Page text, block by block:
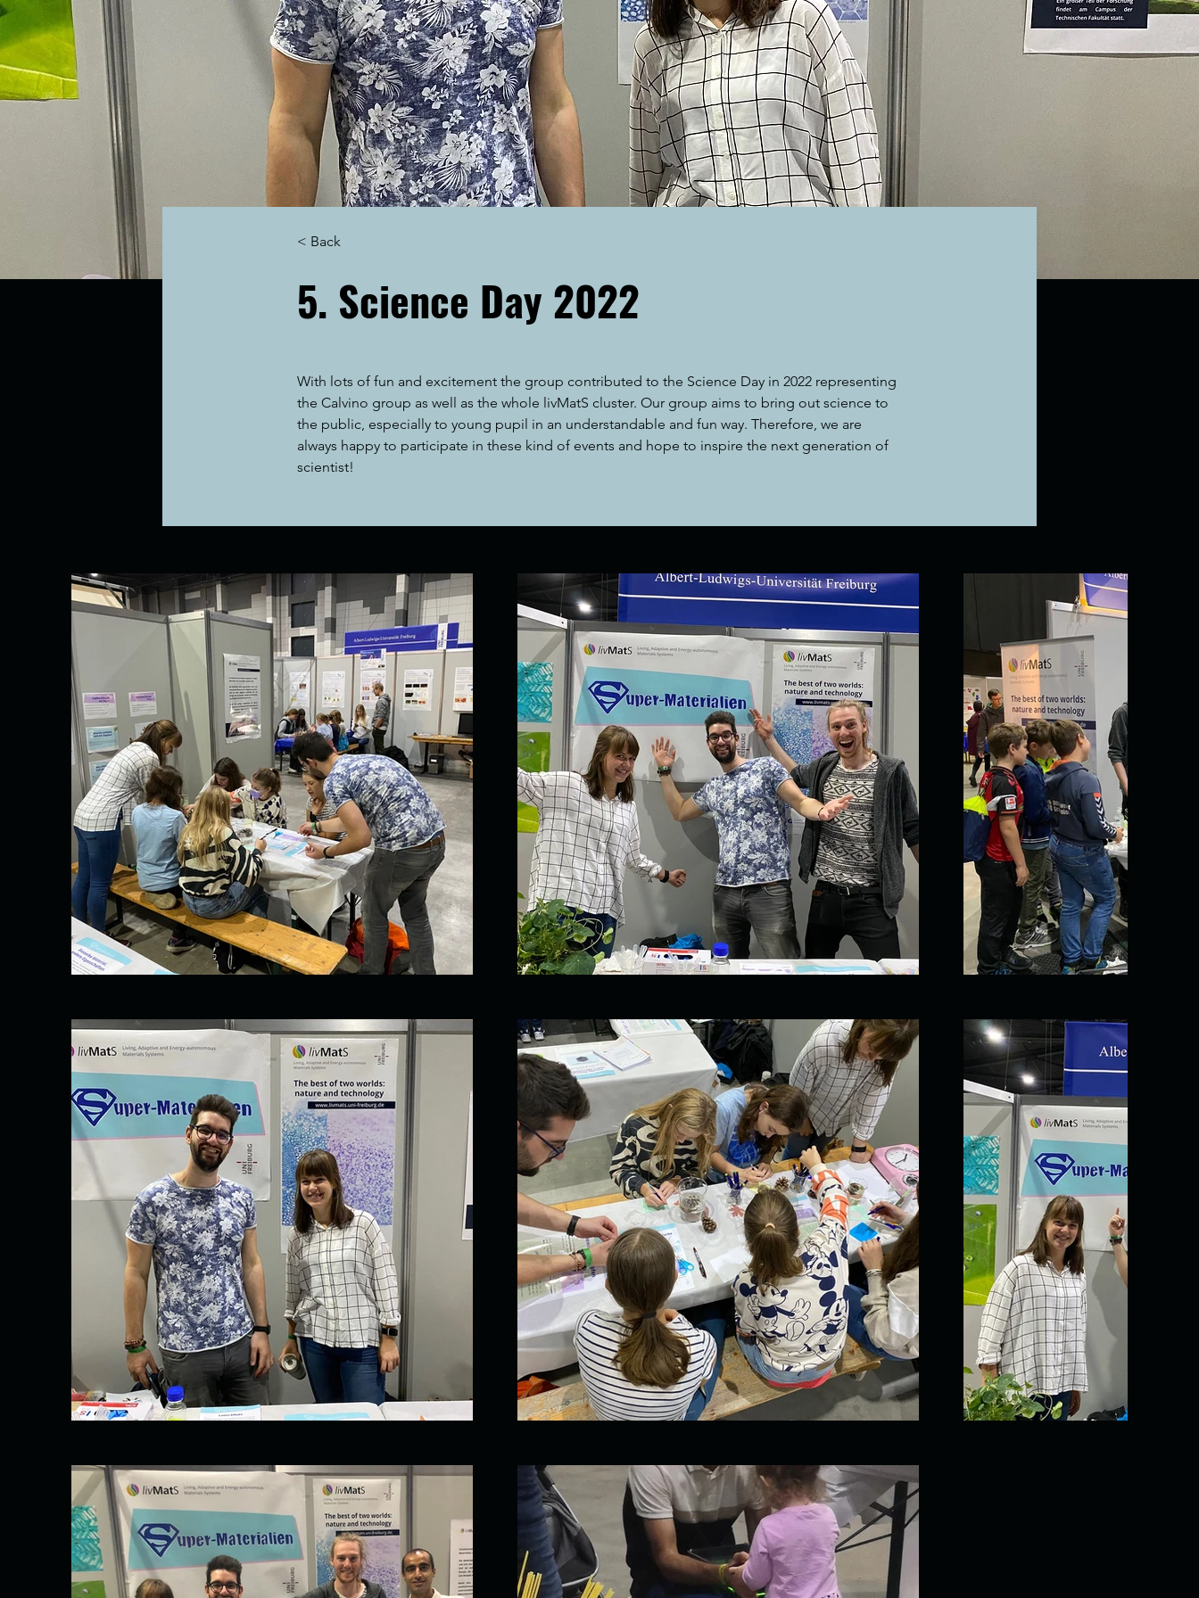
< Back
5. Science Day 2022
With lots of fun and excitement the group contributed to the Science Day in 2022 representing
the Calvino group as well as the whole livMatS cluster. Our group aims to bring out science to
the public, especially to young pupil in an understandable and fun way. Therefore, we are
always happy to participate in these kind of events and hope to inspire the next generation of
scientist!